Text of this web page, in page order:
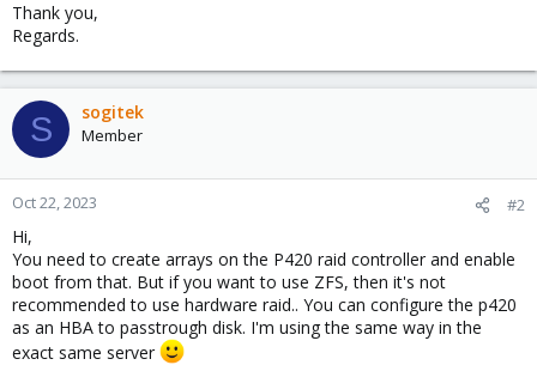
Thank you,
Regards.
S sogitek
Member
Oct 22, 2023 #2
Hi,
You need to create arrays on the P420 raid controller and enable
boot from that. But if you want to use ZFS, then it's not
recommended to use hardware raid.. You can configure the p420
as an HBA to passtrough disk. I'm using the same way in the
exact same server